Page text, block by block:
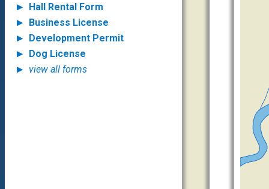
Hall Rental Form
Business License
Development Permit
Dog License
view all forms